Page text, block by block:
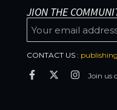
JION THE
CONTACT US :
Join us